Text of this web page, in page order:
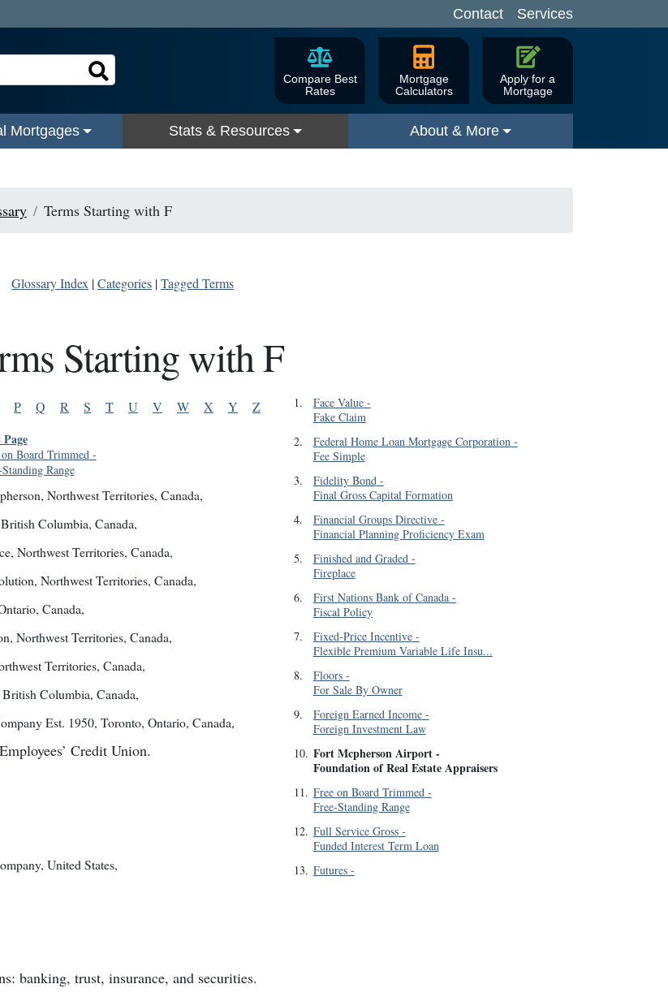
Contact Services
Compare Best
Rates
Mortgage
Calculators
Apply for a
Mortgage
Mortgages Stats & Resources About & More
Terms Starting with F
Glossary Index |Categories |Tagged Terms
Starting with F
P Q R S T U V W X Y
Z
Board Trimmed-
Range
Northwest Territories, Canada,
Columbia, Canada,
Northwest Territories, Canada,
Northwest Territories, Canada,
Canada,
Northwest Territories, Canada,
Territories, Canada,
Columbia, Canada,
Est. 1950, Toronto, Ontario, Canada,
Credit Union.
, United States,
banking, trust, insurance, and securities.
1. Face Value-
Fake Claim
2. Federal Home Loan Mortgage Corporation-
Fee Simple
3. Fidelity Bond-
Final Gross Capital Formation
4. Financial Groups Directive-
Financial Planning Proficiency Exam
5. Finished and Graded-
Fireplace
6. First Nations Bank of Canada-
Fiscal Policy
7. Fixed-Price Incentive-
Flexible Premium Variable Life Insu...
8. Floors-
For Sale By Owner
9. Foreign Earned Income-
Foreign Investment Law
10. Fort Mcpherson Airport-
Foundation of Real Estate Appraisers
11. Free on Board Trimmed-
Free-Standing Range
12. Full Service Gross-
Funded Interest Term Loan
13. Futures-